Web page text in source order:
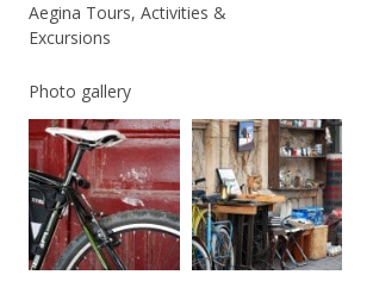
Aegina Tours, Activities &
Excursions
Photo gallery